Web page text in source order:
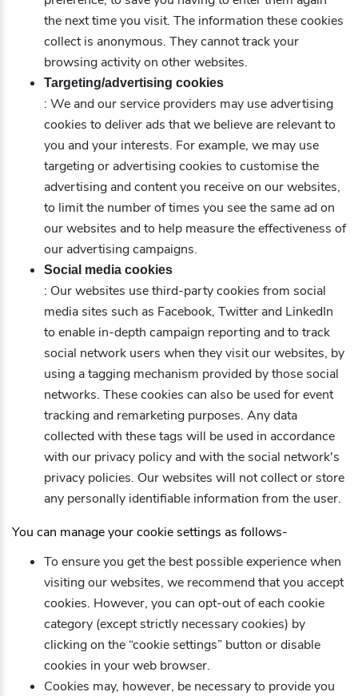
the next time you visit. The information these cookies
collect is anonymous. They cannot track your
browsing activity on other websites.
Targeting/advertising cookies
: We and our service providers may use advertising
cookies to deliver ads that we believe are relevant to
you and your interests. For example, we may use
targeting or advertising cookies to customise the
advertising and content you receive on our websites,
to limit the number of times you see the same ad on
our websites and to help measure the effectiveness of
our advertising campaigns.
Social media cookies
: Our websites use third-party cookies from social
media sites such as Facebook, Twitter and LinkedIn
to enable in-depth campaign reporting and to track
social network users when they visit our websites, by
using a tagging mechanism provided by those social
networks. These cookies can also be used for event
tracking and remarketing purposes. Any data
collected with these tags will be used in accordance
with our privacy policy and with the social network's
privacy policies. Our websites will not collect or store
any personally identifiable information from the user.
You can manage your cookie settings as follows-
To ensure you get the best possible experience when
visiting our websites, we recommend that you accept
cookies. However, you can opt-out of each cookie
category (except strictly necessary cookies) by
clicking on the “cookie settings” button or disable
cookies in your web browser.
Cookies may, however, be necessary to provide you